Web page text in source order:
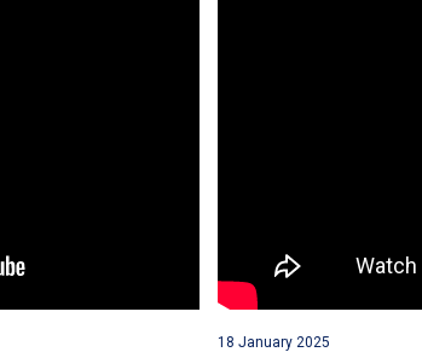
18 January 2025